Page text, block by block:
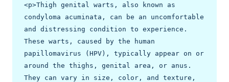
<p>Thigh genital warts, also known as
condyloma acuminata, can be an uncomfortable
and distressing condition to experience.
These warts, caused by the human
papillomavirus (HPV), typically appear on or
around the thighs, genital area, or anus.
They can vary in size, color, and texture,